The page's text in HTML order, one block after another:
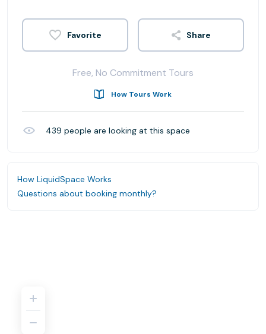
Share
Free, No Commitment Tours
How Tours Work
439 people are looking at this space
How LiquidSpace Works
Questions about booking monthly?